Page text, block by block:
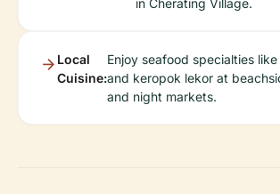
in Cherating Village.
Local
Cuisine:
Enjoy seafood specialties
and keropok lekor at
and night markets.